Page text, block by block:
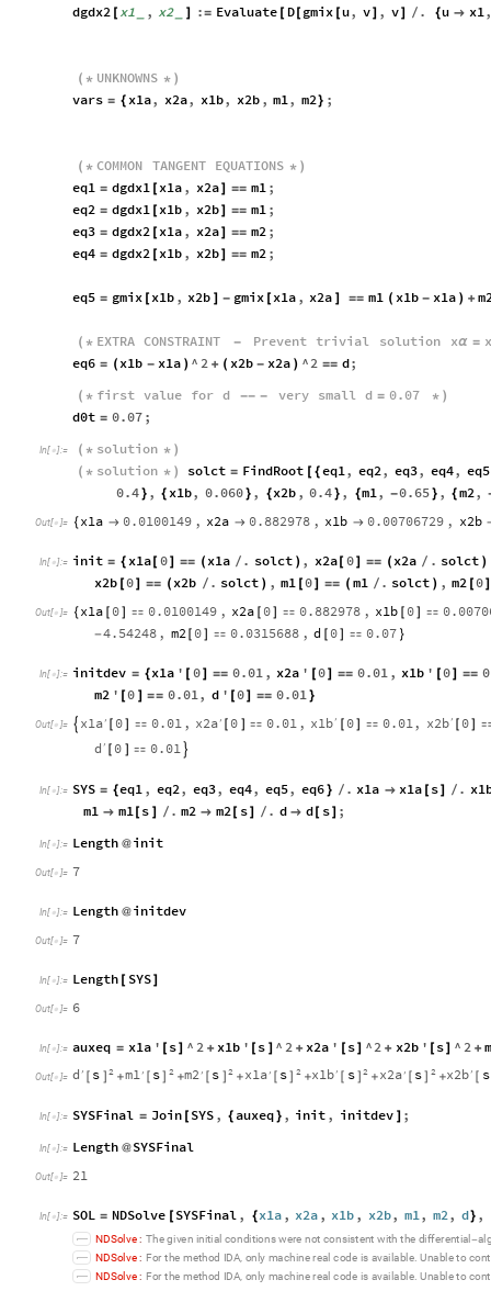
dgdx2 [ x1 , x2_ ] := Evaluate [ D[ gmix [u, v] , v] / . {u  x1 ,
( * UNKNOWNS * )
vars = { x1a, x2a, x1b, x2b , m1 , m2} ;
( * COMMON TANGENT EQUATIONS * )
eq1 = dgdx1 [x1a , x2a] == m1 ;
eq2 = dgdx1 [x1b , x2b] == m1 ;
eq3 = dgdx2 [x1a , x2a] == m2 ;
eq4 = dgdx2 [x1b , x2b] == m2 ;
eq5 = gmix [ x1b , x2b ] - gmix [ x1a , x2a ] == m1 ( x1b - x1a ) +
( * EXTRA CONSTRAINT - Prevent trivial solution xα = x
eq6 = (x1b - x1a ) ^ 2 + ( x2b - x2a ) ^ 2 == d;
( * first value for d -- - very small d = 0.07 * )
d0t = 0.07 ;
In[ ]:= ( * solution * )
( * solution * ) solct = FindRoot [ {eq1 , eq2 , eq3, eq4, eq5
0.4} , { x1b, 0.060} , {x2b , 0.4} , {m1 , -0.65} , {m2 ,
Out[  ]= {x1a  0.0100149 , x2a  0.882978 , x1b  0.00706729 , x2b
In[ ]:= init = { x1a[ 0] == ( x1a / . solct ) , x2a[ 0] == ( x2a / . solct )
x2b [0] == (x2b / . solct ) , m1 [0] == ( m1 / . solct ) , m2 [0]
Out[  ]= {x1a [ 0]  0.0100149 , x2a [ 0]  0.882978 , x1b [ 0] 
-4.54248 , m2[ 0]  0.0315688 , d [ 0]  0.07 }
In[ ]:= initdev = {x1a ' [ 0] == 0.01 , x2a ' [0] == 0.01 , x1b ' [0] ==
m2 ' [0 ] == 0.01 , d ' [0] == 0.01 }
Out[  ]=  ′
x1a [ 0]  0.01 , ′
x2a [ 0 ]  0.01 , ′
x1b [ 0]  0.01 , ′
x2b [ 0]
′
d [ 0 ]  0.01 
In[ ]:= SYS = {eq1 , eq2 , eq3, eq4, eq5, eq6} / . x1a  x1a [ s] / .
m1  m1 [ s ] / . m2  m2 [ s] / . d  d[ s] ;
In[ ]:= Length @init
Out[  ]= 7
In[ ]:= Length @initdev
Out[  ]= 7
In[ ]:= Length [ SYS]
Out[  ]= 6
In[ ]:= auxeq = x1a ' [ s] ^ 2 + x1b ' [ s ] ^ 2 + x2a ' [ s] ^ 2 + x2b ' [ s] ^ 2 +
Out[  ]=
2
′
d [ s ] + 2
′
m1 [ s] + 2
′
m2 [ s ] + 2
′
x1a [ s] + 2
′
x1b [ s] + 2
′
x2a [ s] + ′
x2b [ s
In[ ]:= SYSFinal = Join [ SYS , { auxeq} , init , initdev ] ;
In[ ]:= Length @SYSFinal
Out[  ]= 21
In[ ]:= SOL = NDSolve [ SYSFinal , {x1a , x2a , x1b , x2b, m1 , m2 , d} ,
NDSolve : The given initia conditions were not consistent with the differentia -a
NDSolve : For the method IDA on y machine rea code is avai ab e Unab e to cont
NDSolve : For the method IDA on y machine rea code is avai ab e Unab e to cont